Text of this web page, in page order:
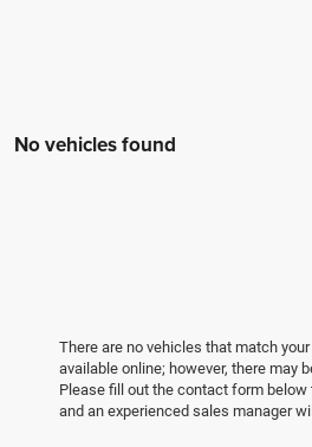
No vehicles found
There are no vehicles that match
available online; however, there may
Please fill out the contact form
and an experienced sales manager